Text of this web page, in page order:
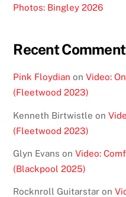
Photos: Bingley 2026
Recent
Pink Floydian onVideo:
(Fleetwood 2023)
Kenneth Birtwistle on
(Fleetwood 2023)
Glyn Evans onVideo:
(Blackpool 2025)
Rocknroll Guitarstar on